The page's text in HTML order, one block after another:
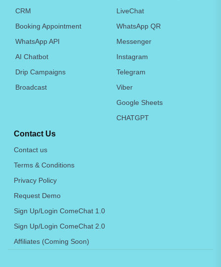
CRM
Booking Appointment
WhatsApp API
AI Chatbot
Drip Campaigns
Broadcast
LiveChat
WhatsApp QR
Messenger
Instagram
Telegram
Viber
Google Sheets
CHATGPT
Contact Us
Contact us
Terms & Conditions
Privacy Policy
Request Demo
Sign Up/Login ComeChat 1.0
Sign Up/Login ComeChat 2.0
Affiliates (Coming Soon)